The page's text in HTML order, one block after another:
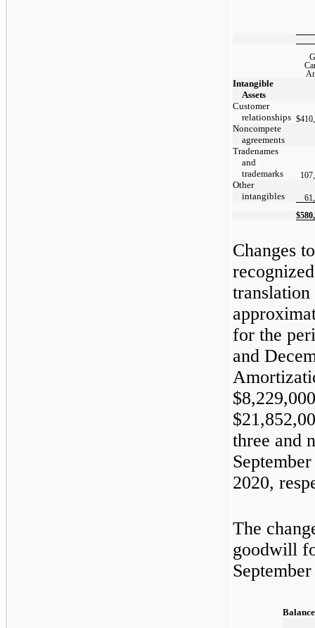
Intangible
Assets
Customer
relationships $
Noncompete
agreements
Tradenames
and
trademarks
Other
intangibles
$
Changes
translation
for the
and
three and
2020,
The
goodwill